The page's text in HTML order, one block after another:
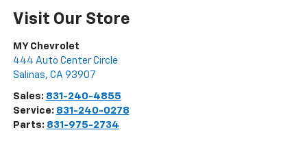
Visit Our Store
MY Chevrolet
444 Auto Center Circle
Salinas, CA 93907
Sales: 831-240-4855
Service: 831-240-0278
Parts: 831-975-2734